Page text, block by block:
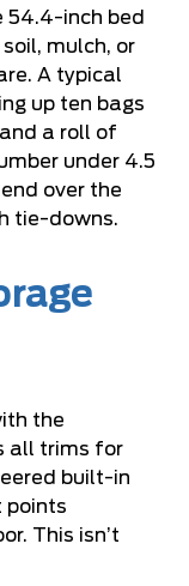
54.4-inch bed
mulch, or
A typical
up ten bags
a roll of
under 4.5
over the
tie-downs.
the
all trims for
built-in
points
This isn’t